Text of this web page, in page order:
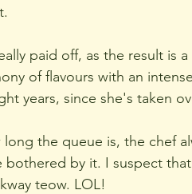
paid off, as the result is
of flavours with an
years, since she's taken
the queue is, the chef
by it. I suspect
teow. LOL!